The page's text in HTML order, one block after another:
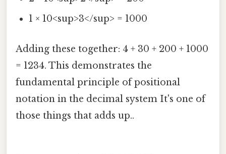
1 × 10<sup>3</sup> = 1000
Adding these together: 4 + 30 + 200 + 1000
= 1234. This demonstrates the
fundamental principle of positional
notation in the decimal system It's one of
those things that adds up..